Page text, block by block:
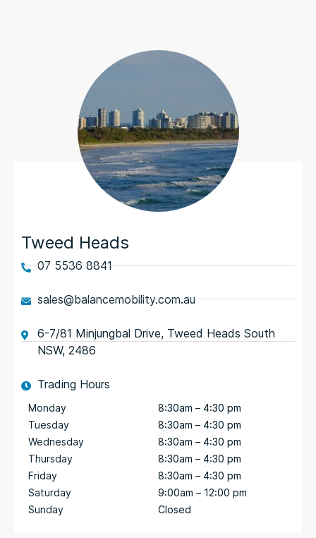
Tweed Heads
07 5536 8841
sales@balancemobility.com.au
6-7/81 Minjungbal Drive, Tweed Heads South
NSW, 2486
Trading Hours
Monday
Tuesday
Wednesday
Thursday
Friday
Saturday
Sunday
8:30am – 4:30 pm
8:30am – 4:30 pm
8:30am – 4:30 pm
8:30am – 4:30 pm
8:30am – 4:30 pm
9:00am – 12:00 pm
Closed